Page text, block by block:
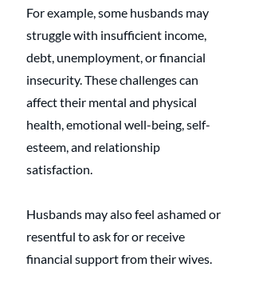
For example, some husbands may
struggle with insufficient income,
debt, unemployment, or financial
insecurity. These challenges can
affect their mental and physical
health, emotional well-being, self-
esteem, and relationship
satisfaction.
Husbands may also feel ashamed or
resentful to ask for or receive
financial support from their wives.